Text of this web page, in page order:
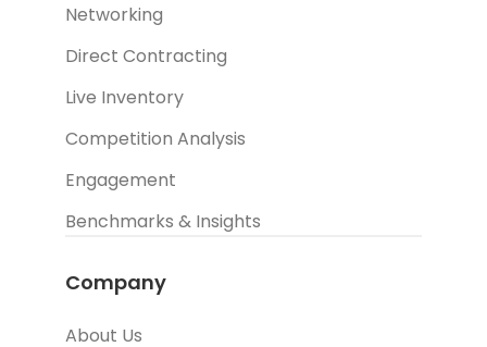
Networking
Direct Contracting
Live Inventory
Competition Analysis
Engagement
Benchmarks & Insights
Company
About Us